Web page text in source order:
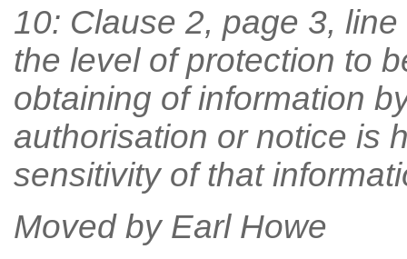
10: Clause 2, page 3,
the level of protection to
obtaining of information
authorisation or notice is
sensitivity of that
Moved by Earl Howe